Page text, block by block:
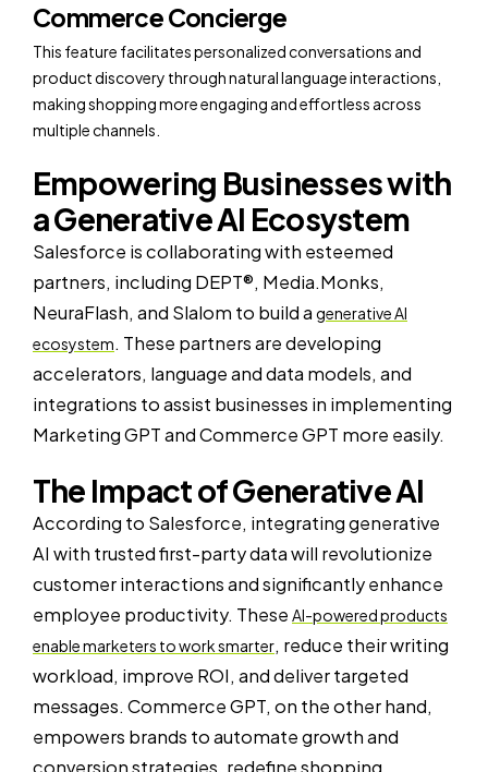
Commerce Concierge
This feature facilitates personalized conversations and
product discovery through natural language interactions,
making shopping more engaging and effortless across
multiple channels.
Empowering Businesses with
a Generative AI Ecosystem
Salesforce is collaborating with esteemed
partners, including DEPT®, Media.Monks,
NeuraFlash, and Slalom to build a generative AI
ecosystem. These partners are developing
accelerators, language and data models, and
integrations to assist businesses in implementing
Marketing GPT and Commerce GPT more easily.
The Impact of Generative AI
According to Salesforce, integrating generative
AI with trusted first-party data will revolutionize
customer interactions and significantly enhance
employee productivity. These AI-powered products
enable marketers to work smarter, reduce their writing
workload, improve ROI, and deliver targeted
messages. Commerce GPT, on the other hand,
empowers brands to automate growth and
conversion strategies, redefine shopping